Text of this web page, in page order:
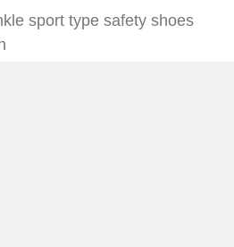
sport type safety shoes